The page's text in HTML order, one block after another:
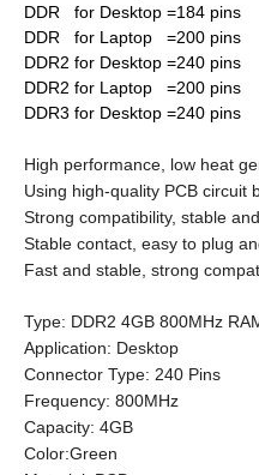
DDR for Desktop
DDR for Laptop
DDR2 for Desktop
DDR2 for Laptop
DDR3 for Desktop
High performance, low heat
Using high-quality PCB circuit
Strong compatibility, stable
Stable contact, easy to plug
Fast and stable, strong
Type: DDR2 4GB 800MHz
Application: Desktop
Connector Type: 240 Pins
Frequency: 800MHz
Capacity: 4GB
Color:Green